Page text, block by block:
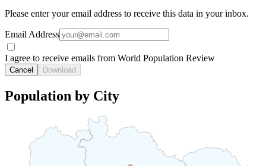
Please enter your email address to receive this data in your inbox.
Email Address
I agree to receive emails from World Population Review
Cancel Download
Population by City